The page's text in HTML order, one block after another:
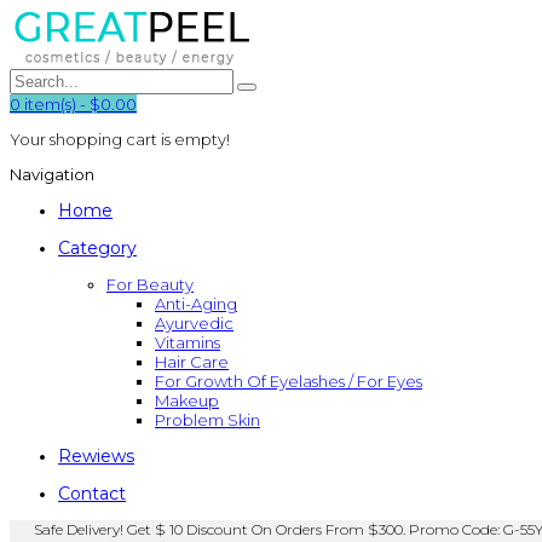
0 item(s) - $0.00
Your shopping cart is empty!
Navigation
Home
Category
For Beauty
Anti-Aging
Ayurvedic
Vitamins
Hair Care
For Growth Of Eyelashes / For Eyes
Makeup
Problem Skin
Rewiews
Contact
Safe Delivery! Get $ 10 Discount On Orders From $300. Promo Code: G-